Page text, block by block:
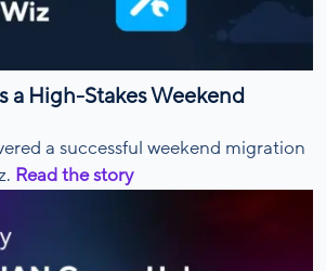
a High-Stakes Weekend
a successful weekend migration
Read the story